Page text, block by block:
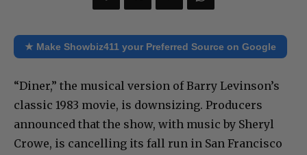
★ Make Showbiz411 your Preferred Source on Google
“Diner,” the musical version of Barry Levinson’s
classic 1983 movie, is downsizing. Producers
announced that the show, with music by Sheryl
Crowe, is cancelling its fall run in San Francisco